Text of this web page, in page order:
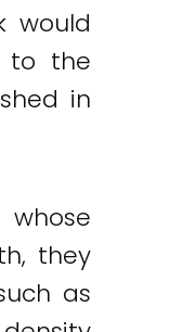
would
to the
in
they
as